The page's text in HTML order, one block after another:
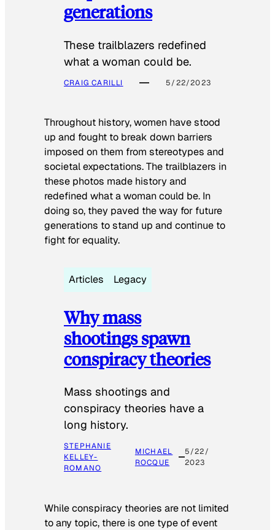
generations
These trailblazers redefined
what a woman could be.
CRAIG CARILLI 5/22/2023
Throughout history, women have stood
up and fought to break down barriers
imposed on them from stereotypes and
societal expectations. The trailblazers in
these photos made history and
redefined what a woman could be. In
doing so, they paved the way for future
generations to stand up and continue to
fight for equality.
Articles Legacy
Why mass
shootings spawn
conspiracy theories
Mass shootings and
conspiracy theories have a
long history.
STEPHANIE
KELLEY-
ROMANO
MICHAEL
ROCQUE
5/22/
2023
While conspiracy theories are not limited
to any topic, there is one type of event